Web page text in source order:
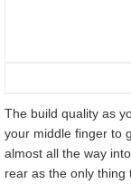
The build quality as
your middle finger to
almost all the way
rear as the only thing